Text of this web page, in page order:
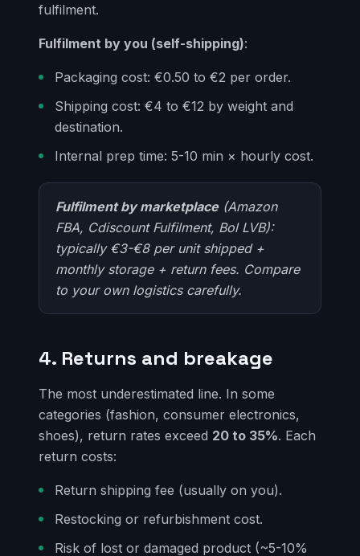
fulfilment.
Fulfilment by you (self-shipping):
Packaging cost: €0.50 to €2 per order.
Shipping cost: €4 to €12 by weight and
destination.
Internal prep time: 5-10 min × hourly cost.
Fulfilment by marketplace(Amazon
FBA, Cdiscount Fulfilment, Bol LVB):
typically €3-€8 per unit shipped +
monthly storage + return fees. Compare
to your own logistics carefully.
4. Returns and breakage
The most underestimated line. In some
categories (fashion, consumer electronics,
shoes), return rates exceed 20 to 35%. Each
return costs:
Return shipping fee (usually on you).
Restocking or refurbishment cost.
Risk of lost or damaged product (~5-10%